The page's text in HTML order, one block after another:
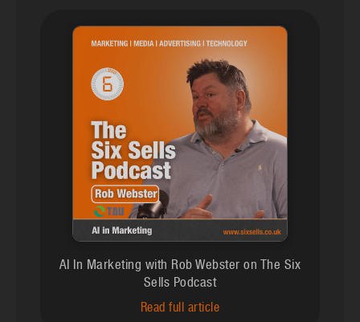
AI In Marketing with Rob Webster on The Six
Sells Podcast
Read full article